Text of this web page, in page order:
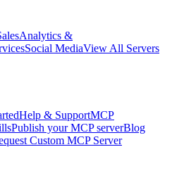
Analytics &
Social MediaView All Servers
Help & SupportMCP
Publish your MCP serverBlog
Custom MCP Server